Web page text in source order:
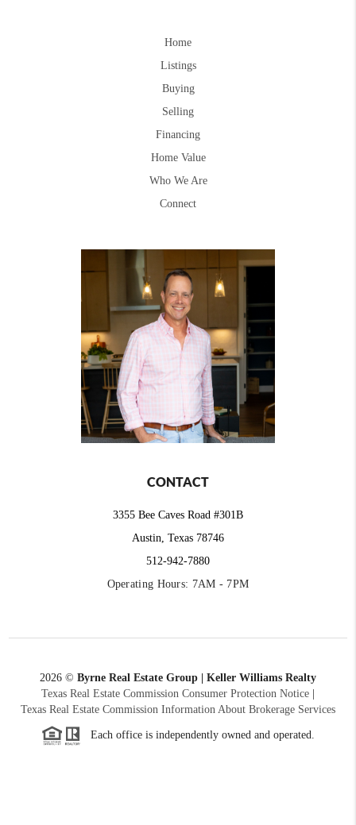
Home
Listings
Buying
Selling
Financing
Home Value
Who We Are
Connect
CONTACT
3355 Bee Caves Road #301B
Austin, Texas 78746
512-942-7880
Operating Hours: 7AM - 7PM
2026 © Byrne Real Estate Group | Keller Williams Realty
Texas Real Estate Commission Consumer Protection Notice
Texas Real Estate Commission Information About Brokerage Services
Each office is independently owned and operated.